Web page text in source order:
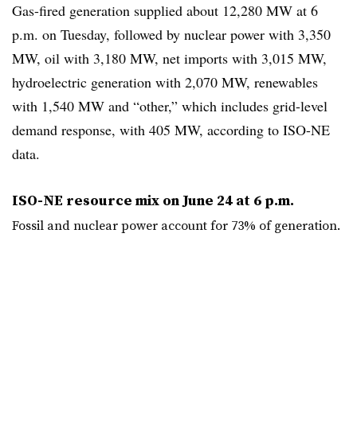
Gas-fired generation supplied about 12,280 MW at 6
p.m. on Tuesday, followed by nuclear power with 3,350
MW, oil with 3,180 MW, net imports with 3,015 MW,
hydroelectric generation with 2,070 MW, renewables
with 1,540 MW and “other,” which includes grid-level
demand response, with 405 MW, according to ISO-NE
data.
ISO-NE resource mix on June 24 at 6 p.m.
Fossil and nuclear power account for 73% of generation.